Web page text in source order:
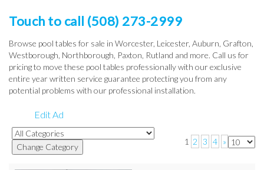
Touch to call (508) 273-2999
Browse pool tables for sale in Worcester, Leicester, Auburn, Grafton,
Westborough, Northborough, Paxton, Rutland and more. Call us for
pricing to move these pool tables professionally with our exclusive
entire year written service guarantee protecting you from any
potential problems with our professional installation.
Edit Ad
1 2 3 4 »